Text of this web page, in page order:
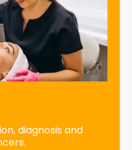
diagnosis and